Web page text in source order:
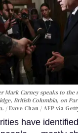
Mark Carney speaks to the
British Columbia, on
Dave Chan / AFP via
have